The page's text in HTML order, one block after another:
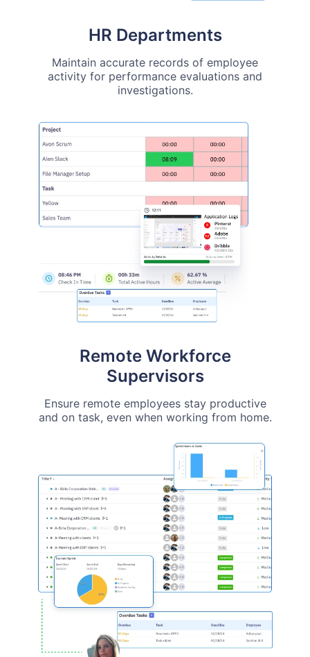
HR Departments
Maintain accurate records of employee
activity for performance evaluations and
investigations.
Remote Workforce
Supervisors
Ensure remote employees stay productive
and on task, even when working from home.